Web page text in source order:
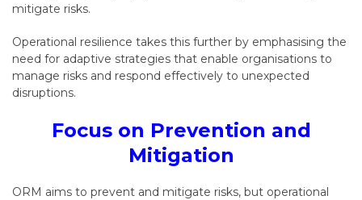
mitigate risks.
Operational resilience takes this further by emphasising the
need for adaptive strategies that enable organisations to
manage risks and respond effectively to unexpected
disruptions.
Focus on Prevention and
Mitigation
ORM aims to prevent and mitigate risks, but operational